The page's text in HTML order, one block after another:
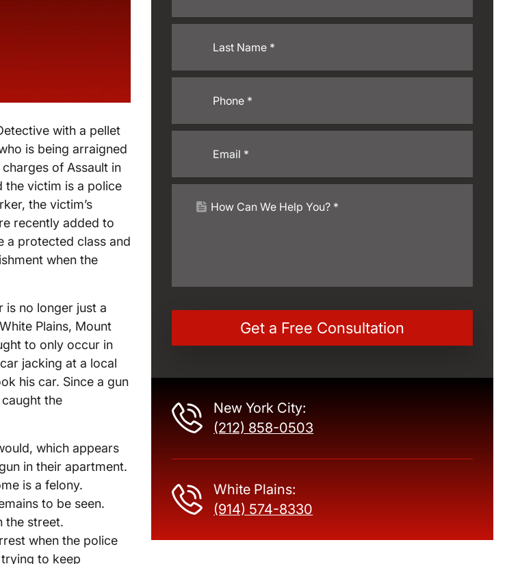
with a pellet
is being arraigned
of Assault in
the victim is a police
the victim’s
recently added to
a protected class and
when the
is no longer just a
Plains, Mount
to only occur in
jacking at a local
his car. Since a gun
the
which appears
in their apartment.
is a felony.
to be seen.
the street.
when the police
to keep
New York City:
(212) 858-0503
White Plains:
(914) 574-8330